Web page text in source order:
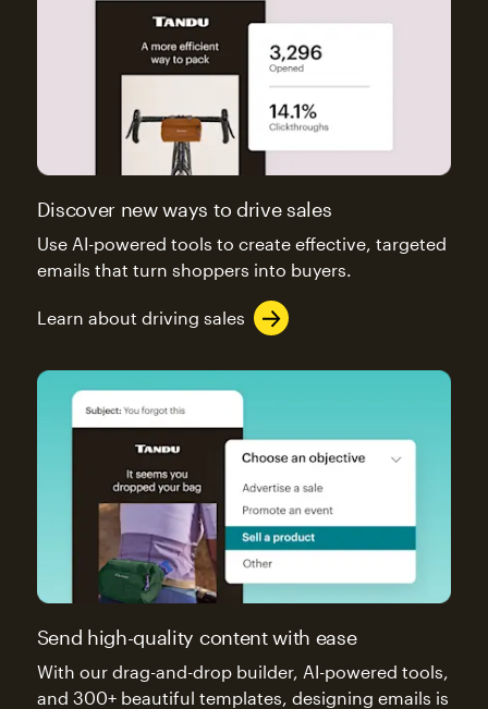
Discover new ways to drive sales
Use AI-powered tools to create effective, targeted
emails that turn shoppers into buyers.
Learn about driving sales
Send high-quality content with ease
With our drag-and-drop builder, AI-powered tools,
and 300+ beautiful templates, designing emails is